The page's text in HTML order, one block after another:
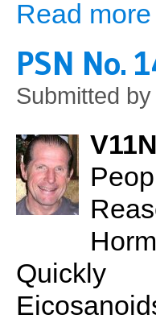
Read more
PSN No.
Submitted by
Quickly